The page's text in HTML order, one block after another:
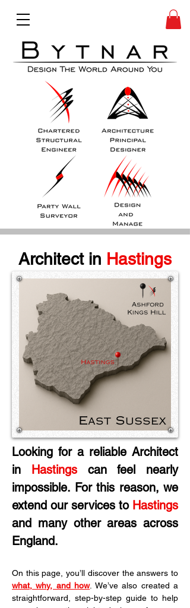
Architect in Hastings
Looking for a reliable Architect
in Hastings can feel nearly
impossible. For this reason, we
extend our services to Hastings
and many other areas across
England.
what, why, and how. We’ve also created a
straightforward, step-by-step guide to help